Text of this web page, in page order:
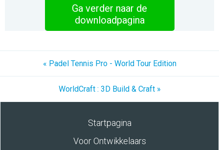
Ga verder naar de
downloadpagina
« Padel Tennis Pro - World Tour Edition
WorldCraft : 3D Build & Craft »
Startpagina
Voor Ontwikkelaars